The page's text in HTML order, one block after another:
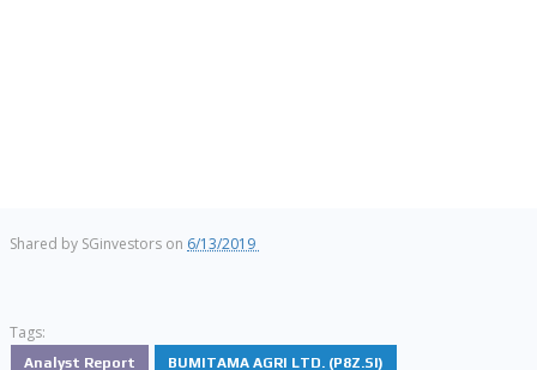
Shared by SGinvestors on 6/13/2019
Tags:
Analyst Report BUMITAMA AGRI LTD. (P8Z.SI)